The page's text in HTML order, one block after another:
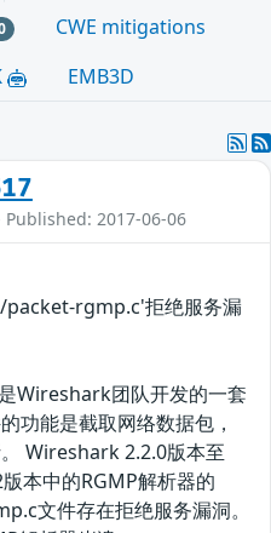
CWE mitigations
EMB3D
Published: 2017-06-06
rgmp.c'拒绝服务漏
Wireshark团队开发的一套
功能是截取网络数据包，
Wireshark 2.2.0版本至
本中的RGMP解析器的
文件存在拒绝服务漏洞。